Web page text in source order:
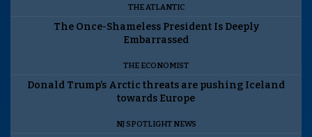
THE ATLANTIC
The Once-Shameless President Is Deeply
Embarrassed
THE ECONOMIST
Donald Trump’s Arctic threats are pushing Iceland
towards Europe
NJ SPOTLIGHT NEWS